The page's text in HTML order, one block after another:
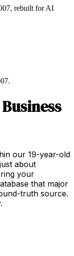
rebuilt for AI
Law Firms
our 19-year-old
about
your
that major
truth source.